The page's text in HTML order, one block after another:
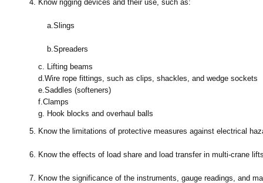
4. Know rigging devices and their use, such as:
a. Slings
b. Spreaders
c.
Lifting beams
d. Wire rope fittings, such as clips, shackles, and wedge sockets
e. Saddles (softeners)
f. Clamps
g.
Hook blocks and overhaul balls
5.
Know the limitations of protective measures against electrical
6. Know the effects of load share and load transfer in multi-crane
7. Know the significance of the instruments, gauge readings, and